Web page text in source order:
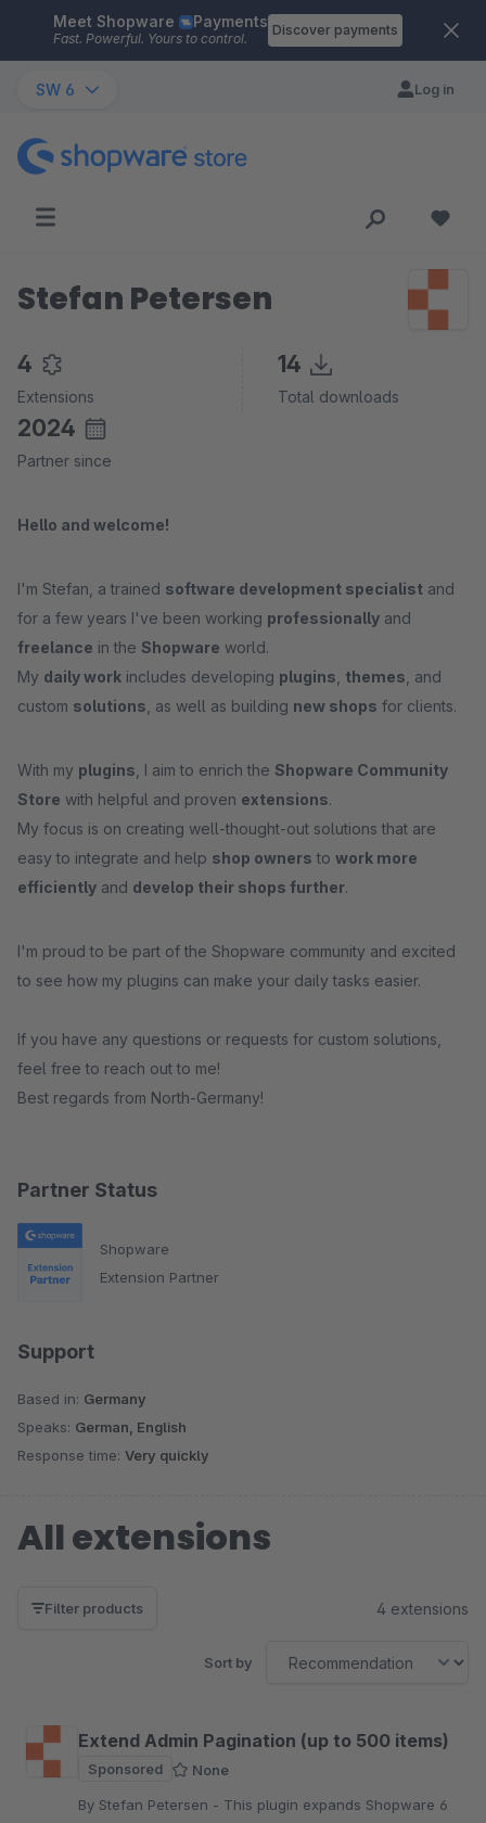
Skip to main content
Meet Shopware Payments
Fast. Powerful. Yours to control.
Discover payments
SW 6 Log in
Partner Status
Shopware
Extension Partner
Support
Based in: Germany
Speaks: German, English
Response time: Very quickly
Stefan Petersen
4
Extensions
14
Total downloads
2024
Partner since
Hello and welcome!
I'm Stefan, a trained software development specialist and
for a few years I've been working professionally and
freelance in the Shopware world.
My daily work includes developing plugins themes , and
custom solutions , as well as building new shops for clients.
With my plugins , I aim to enrich the Shopware Community
Store with helpful and proven extensions.
My focus is on creating well-thought-out solutions that are
easy to integrate and help shop owners to work more
efficiently and develop their shops further.
I'm proud to be part of the Shopware community and excited
to see how my plugins can make your daily tasks easier.
If you have any questions or requests for custom solutions,
feel free to reach out to me!
Best regards from North-Germany!
All extensions
Filter products 4 extensions
Sort by
Extend Admin Pagination (up to 500 items)
Sponsored
None
By Stefan Petersen - This plugin expands Shopware 6